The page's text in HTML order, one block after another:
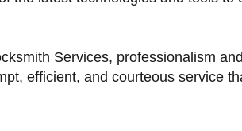
Services, professionalism
efficient, and courteous service